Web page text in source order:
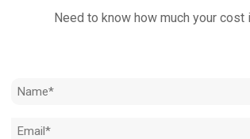
Need to know how much your cost
Name
Email